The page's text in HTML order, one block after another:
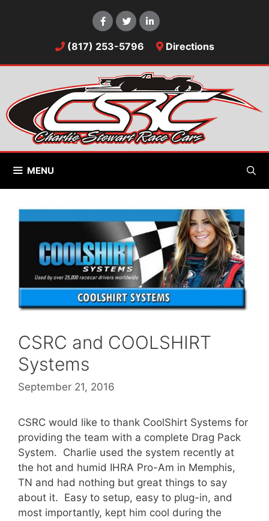
(817) 253-5796 Directions
MENU
CSRC and COOLSHIRT
Systems
September 21, 2016
CSRC would like to thank CoolShirt Systems for
providing the team with a complete Drag Pack
System. Charlie used the system recently at
the hot and humid IHRA Pro-Am in Memphis,
TN and had nothing but great things to say
about it. Easy to setup, easy to plug-in, and
most importantly, kept him cool during the